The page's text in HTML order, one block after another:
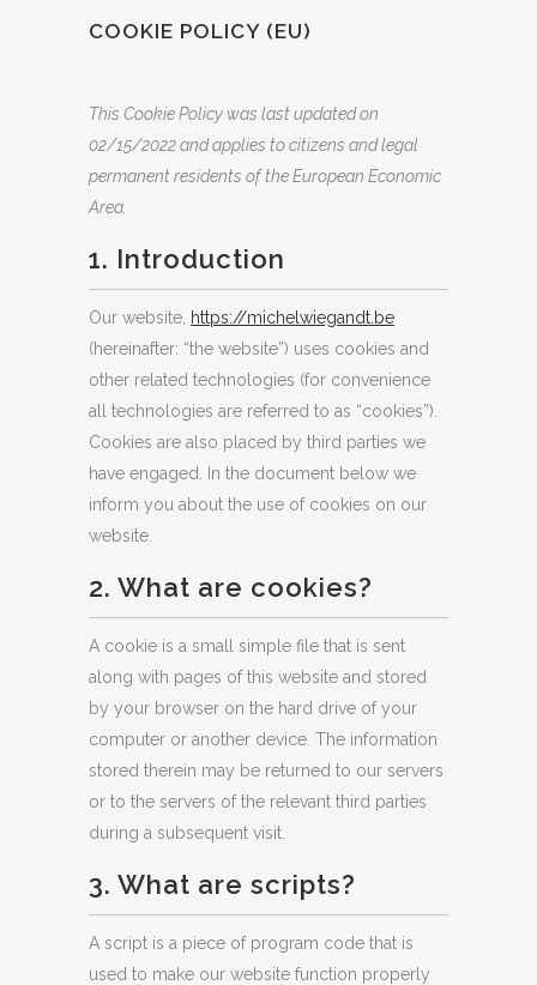
COOKIE POLICY (EU)
This Cookie Policy was last updated on
02/15/2022 and applies to citizens and legal
permanent residents of the European Economic
Area.
1. Introduction
Our website, https://michelwiegandt.be
(hereinafter: “the website”) uses cookies and
other related technologies (for convenience
all technologies are referred to as “cookies”).
Cookies are also placed by third parties we
have engaged. In the document below we
inform you about the use of cookies on our
website.
2. What are cookies?
A cookie is a small simple file that is sent
along with pages of this website and stored
by your browser on the hard drive of your
computer or another device. The information
stored therein may be returned to our servers
or to the servers of the relevant third parties
during a subsequent visit.
3. What are scripts?
A script is a piece of program code that is
used to make our website function properly